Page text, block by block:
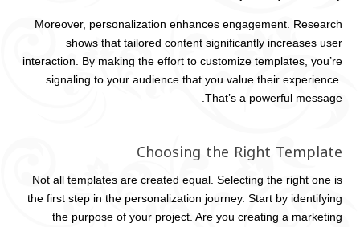
Moreover, personalization enhances engagement. Research
shows that tailored content significantly increases user
interaction. By making the effort to customize templates, you’re
signaling to your audience that you value their experience.
That’s a powerful message.
Choosing the Right Template
Not all templates are created equal. Selecting the right one is
the first step in the personalization journey. Start by identifying
the purpose of your project. Are you creating a marketing